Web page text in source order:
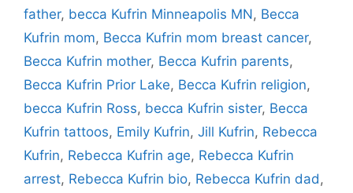
father, becca Kufrin Minneapolis MN, Becca
Kufrin mom, Becca Kufrin mom breast cancer,
Becca Kufrin mother, Becca Kufrin parents,
Becca Kufrin Prior Lake, Becca Kufrin religion,
becca Kufrin Ross, becca Kufrin sister, Becca
Kufrin tattoos, Emily Kufrin, Jill Kufrin, Rebecca
Kufrin, Rebecca Kufrin age, Rebecca Kufrin
arrest, Rebecca Kufrin bio, Rebecca Kufrin dad ,